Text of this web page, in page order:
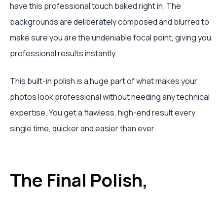
have this professional touch baked right in. The
backgrounds are deliberately composed and blurred to
make sure you are the undeniable focal point, giving you
professional results instantly.
This built-in polish is a huge part of what makes your
photos look professional without needing any technical
expertise. You get a flawless, high-end result every
single time, quicker and easier than ever.
The Final Polish,